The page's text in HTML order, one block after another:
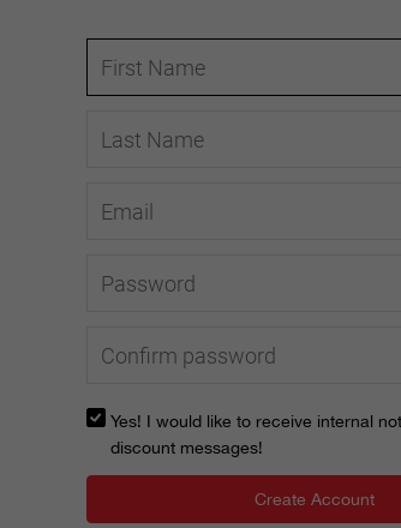
Yes! I would like to receive internal
discount messages!
Create Account